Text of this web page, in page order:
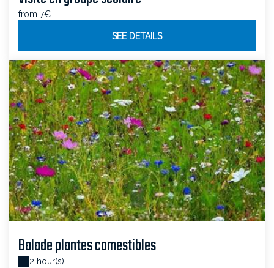
from 7€
SEE DETAILS
Balade plantes comestibles
2 hour(s)